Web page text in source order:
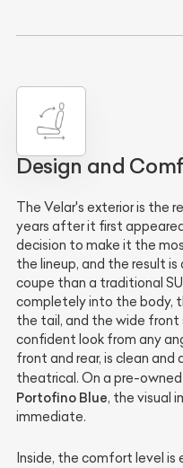
Design and
The Velar's exterior is the
years after it first
decision to make it the
the lineup, and the result
coupe than a traditional
completely into the body,
the tail, and the wide
confident look from any
front and rear, is clean
theatrical. On a pre-
Portofino Blue, the visual
immediate.
Inside, the comfort level